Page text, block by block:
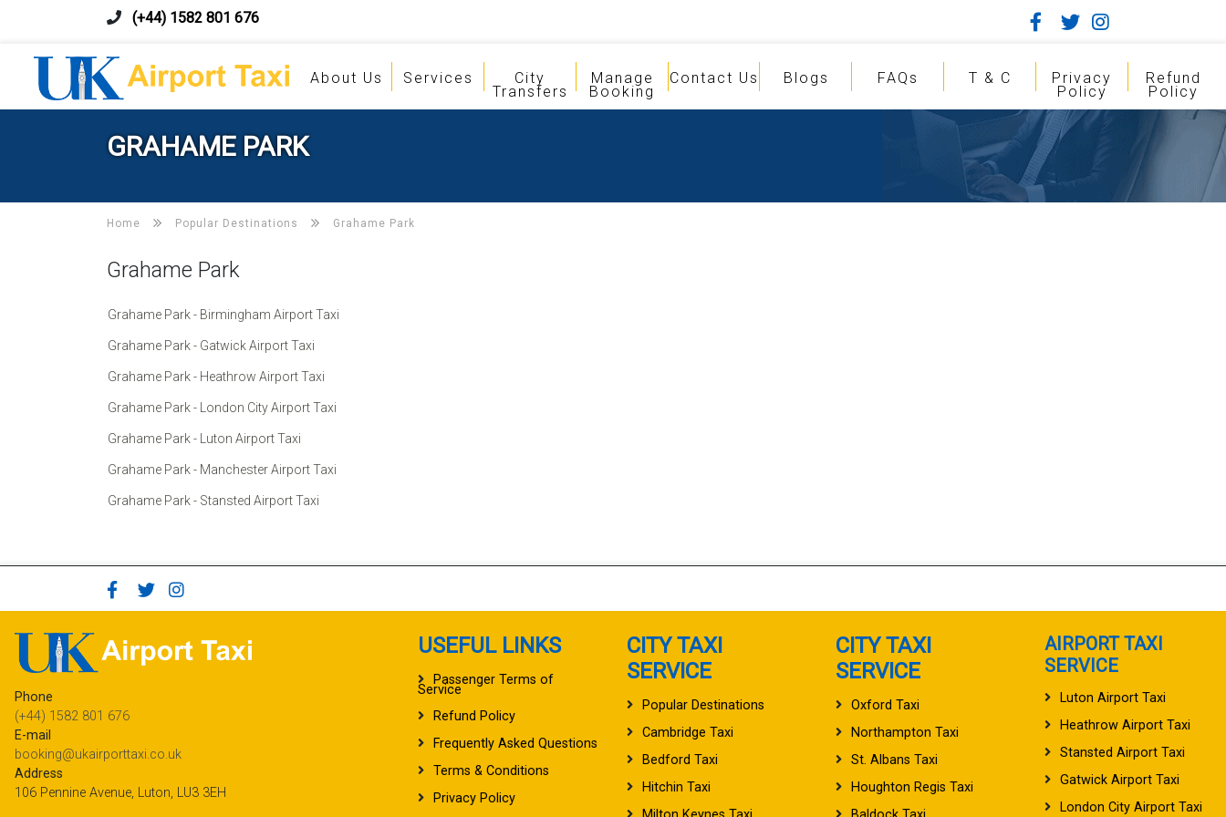
(+44) 1582 801 676
About Us Services City
Transfers
Manage
Booking
Contact Us Blogs FAQs T & C Privacy
Policy
Refund
Policy
GRAHAME PARK
Home Popular Destinations Grahame Park
Grahame Park
Grahame Park - Birmingham Airport Taxi
Grahame Park - Gatwick Airport Taxi
Grahame Park - Heathrow Airport Taxi
Grahame Park - London City Airport Taxi
Grahame Park - Luton Airport Taxi
Grahame Park - Manchester Airport Taxi
Grahame Park - Stansted Airport Taxi
Phone
(+44) 1582 801 676
E-mail
booking@ukairporttaxi.co.uk
Address
106 Pennine Avenue, Luton, LU3 3EH
USEFUL LINKS
Passenger Terms of
Service
Refund Policy
Frequently Asked Questions
Terms & Conditions
Privacy Policy
CITY TAXI
SERVICE
Popular Destinations
Cambridge Taxi
Bedford Taxi
Hitchin Taxi
CITY TAXI
SERVICE
Oxford Taxi
Northampton Taxi
St. Albans Taxi
Houghton Regis Taxi
AIRPORT TAXI
SERVICE
Luton Airport Taxi
Heathrow Airport Taxi
Stansted Airport Taxi
Gatwick Airport Taxi
London City Airport Taxi